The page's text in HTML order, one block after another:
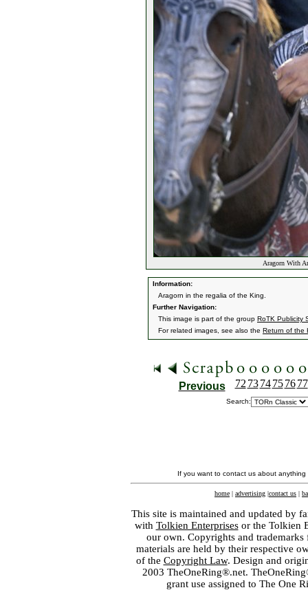
Aragorn With
Information:
Aragorn in the regalia of the King.
Further Navigation:
This image is part of the group RoTK Publicity
For related images, see also the Return of the
Previous 72 73 74 75 76 77
Search:
If you want to contact us about
home | advertising |contact us |
This site is maintained and updated by
with Tolkien Enterprisesor the Tolkien
our own. Copyrights and
materials are held by their respective
of the Copyright Law. Design and
2003 TheOneRing®.net.
grant use assigned to The One